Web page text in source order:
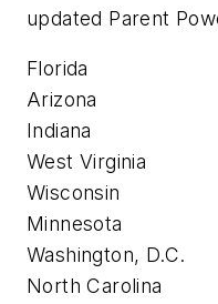
updated Parent
Florida
Arizona
Indiana
West Virginia
Wisconsin
Minnesota
Washington,
North